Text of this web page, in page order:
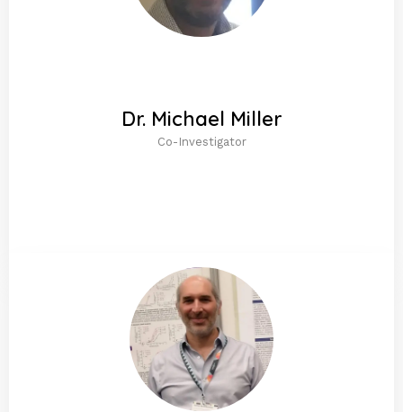
Dr. Michael Miller
Co-Investigator